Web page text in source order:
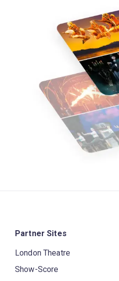
Partner Sites
London Theatre
Show-Score